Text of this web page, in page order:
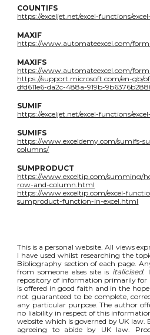
COUNTIFS
https://exceljet.net/excel-functions/
MAXIF
https://www.automateexcel.com/
MAXIFS
https://www.automateexcel.com/
https://support.microsoft.com/en-gb/
dfd611e6-da2c-488a-919b-
SUMIF
https://exceljet.net/excel-functions/
SUMIFS
https://www.exceldemy.com/sumifs-
columns/
SUMPRODUCT
https://www.exceltip.com/summing/
row-and-column.html
https://www.exceltip.com/excel-
sumproduct-function-in-excel.html
This is a personal website. All views
I have used whilst researching the
Bibliography section of each page.
from someone elses site is italicised.
repository of information primarily
is offered in good faith and in the
not guaranteed to be complete,
any particular purpose. The author
no liability in respect of this
website which is governed by UK law.
agreeing to abide by UK law.